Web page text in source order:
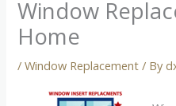
Window
Home
/Window Replacement / By